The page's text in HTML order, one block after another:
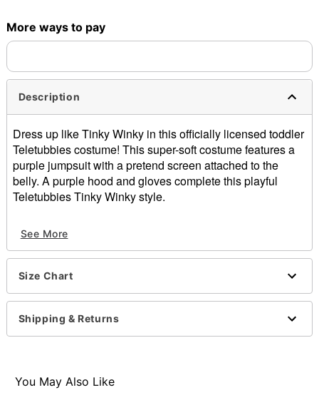
More ways to pay
Description
Dress up like Tinky Winky in this officially licensed toddler
Teletubbies costume! This super-soft costume features a
purple jumpsuit with a pretend screen attached to the
belly. A purple hood and gloves complete this playful
Teletubbies Tinky Winky style.
Includes:
Jumpsuit
Hood
Long sleeves
Material: Polyester
Care: Spot clean
See More
Size Chart
Shipping & Returns
You May Also Like